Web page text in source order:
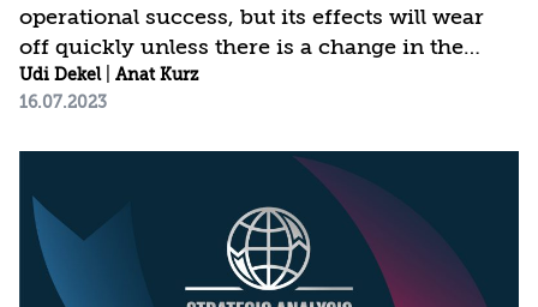
operational success, but its effects will wear
off quickly unless there is a change in the
overall situation, especially regarding the
balance of power in the northern West Bank.
political move to realize the potential of
cooperation between Israel and the Palestinian
Authority and to create the conditions that will
allow and encourage the PA to return to Jenin
– primarily as an entity capable of
Udi Dekel| Anat Kurz
16.07.2023